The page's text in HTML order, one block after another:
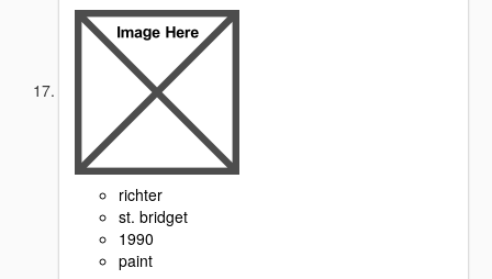
richter
st. bridget
1990
paint